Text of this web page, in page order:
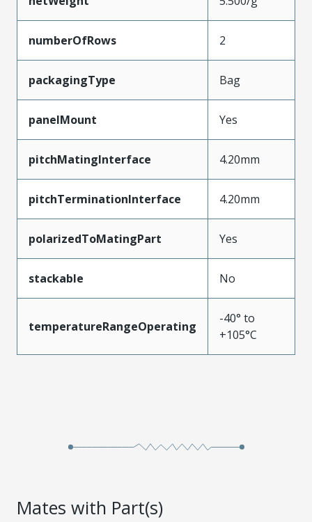
numberOfRows 2
packagingType Bag
panelMount Yes
pitchMatingInterface 4.20mm
pitchTerminationInterface 4.20mm
polarizedToMatingPart Yes
stackable No
temperatureRangeOperating
-40° to
+105°C
Mates with Part(s)